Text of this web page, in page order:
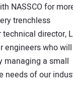
NASSCO for
trenchless
director,
engineers who will
managing a small
needs of our